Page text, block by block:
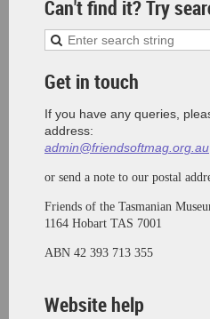
Can't find it? Try
Get in touch
If you have any queries,
address:
admin@friendsoftmag.org.au
or send a note to our postal
Friends of the Tasmanian
1164 Hobart TAS 7001
ABN 42 393 713 355
Website help